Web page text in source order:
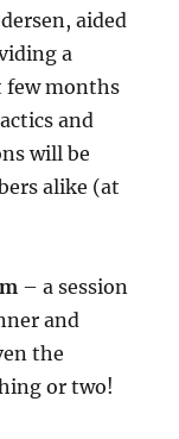
aided
a
few months
and
will be
alike (at
– a session
and
the
or two!